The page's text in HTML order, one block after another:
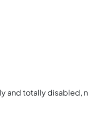
and totally disabled,